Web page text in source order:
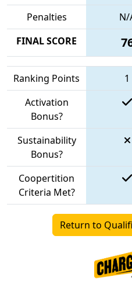
Penalties
N/
FINAL SCORE
Ranking Points 1
Activation
Bonus?
Sustainability
Bonus?
Coopertition
Criteria Met?
Return to